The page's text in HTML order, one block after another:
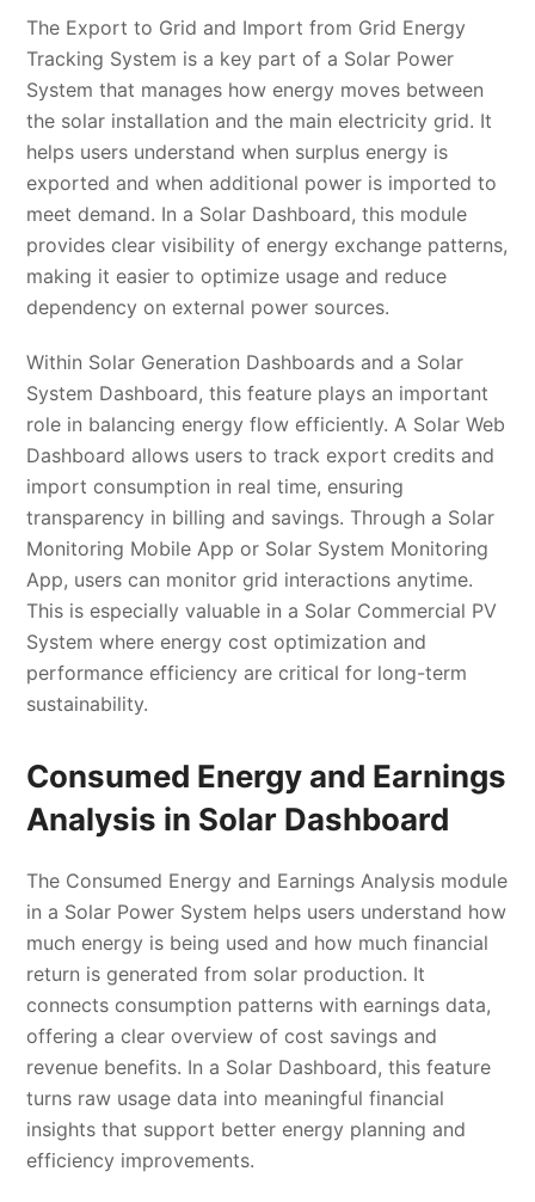
The Export to Grid and Import from Grid Energy
Tracking System is a key part of a Solar Power
System that manages how energy moves between
the solar installation and the main electricity grid. It
helps users understand when surplus energy is
exported and when additional power is imported to
meet demand. In a Solar Dashboard, this module
provides clear visibility of energy exchange patterns,
making it easier to optimize usage and reduce
dependency on external power sources.
Within Solar Generation Dashboards and a Solar
System Dashboard, this feature plays an important
role in balancing energy flow efficiently. A Solar Web
Dashboard allows users to track export credits and
import consumption in real time, ensuring
transparency in billing and savings. Through a Solar
Monitoring Mobile App or Solar System Monitoring
App, users can monitor grid interactions anytime.
This is especially valuable in a Solar Commercial PV
System where energy cost optimization and
performance efficiency are critical for long-term
sustainability.
Consumed Energy and Earnings
Analysis in Solar Dashboard
The Consumed Energy and Earnings Analysis module
in a Solar Power System helps users understand how
much energy is being used and how much financial
return is generated from solar production. It
connects consumption patterns with earnings data,
offering a clear overview of cost savings and
revenue benefits. In a Solar Dashboard, this feature
turns raw usage data into meaningful financial
insights that support better energy planning and
efficiency improvements.